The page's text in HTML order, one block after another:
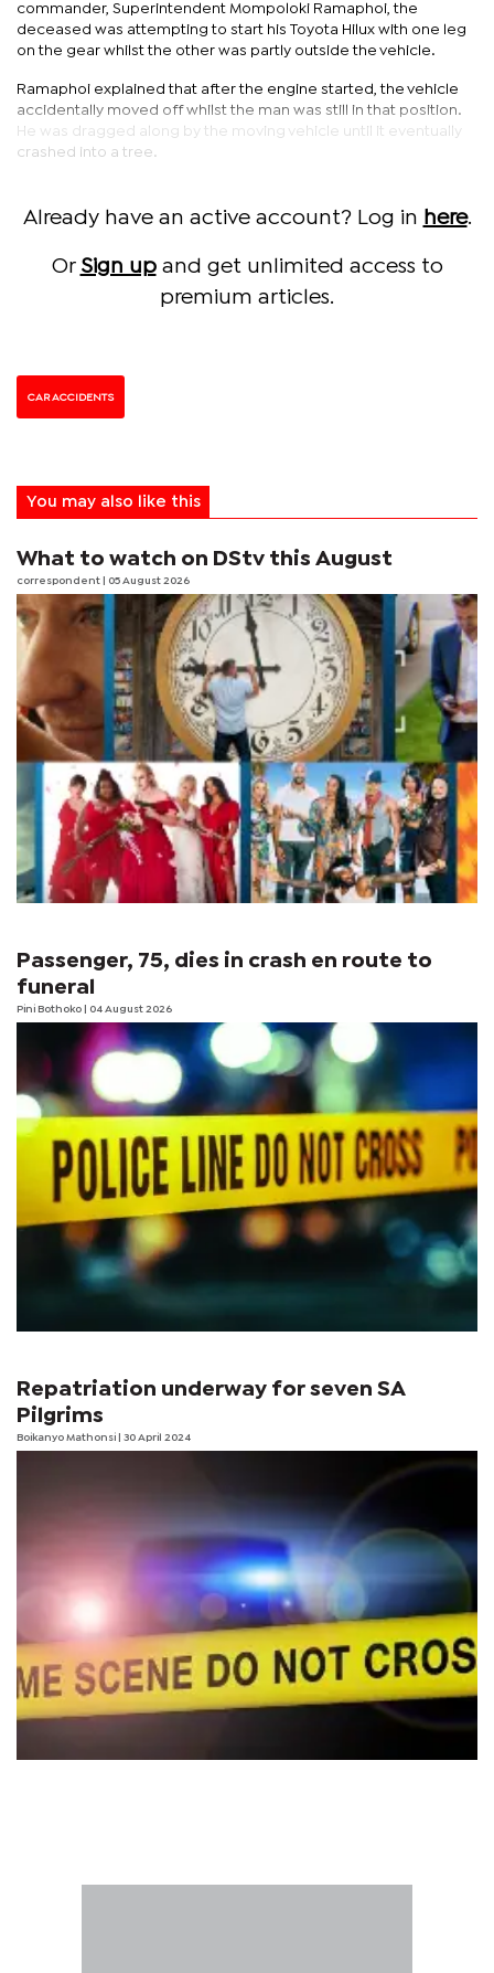
commander, Superintendent Mompoloki Ramaphoi, the
deceased was attempting to start his Toyota Hilux with one leg
on the gear whilst the other was partly outside the vehicle.
Ramaphoi explained that after the engine started, the vehicle
accidentally moved off whilst the man was still in that position.
He was dragged along by the moving vehicle until it eventually
crashed into a tree.
Already have an active account? Log in here.
Or Sign upand get unlimited access to
premium articles.
CAR ACCIDENTS
You may also like this
What to watch on DStv this August
correspondent | 05 August 2026
Passenger, 75, dies in crash en route to
funeral
Pini Bothoko | 04 August 2026
Repatriation underway for seven SA
Pilgrims
Boikanyo Mathonsi | 30 April 2024